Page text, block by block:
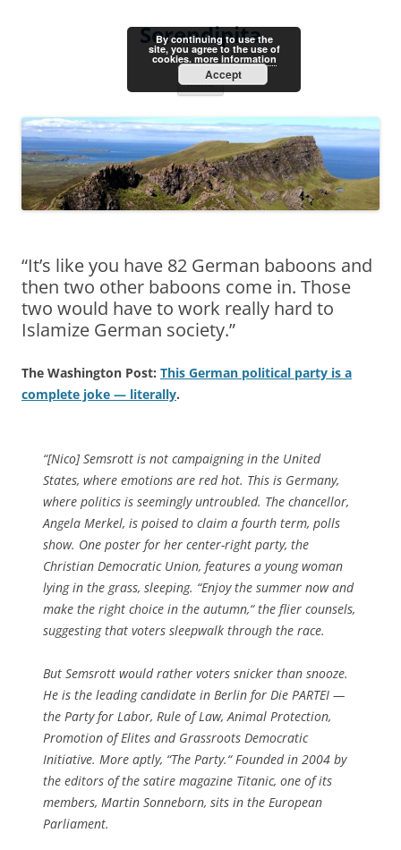
Serendipita
Menu
“It’s like you have 82 German baboons and
then two other baboons come in. Those
two would have to work really hard to
Islamize German society.”
The Washington Post: This German political party is a
complete joke — literally.
“[Nico] Semsrott is not campaigning in the United
States, where emotions are red hot. This is Germany,
where politics is seemingly untroubled. The chancellor,
Angela Merkel, is poised to claim a fourth term, polls
show. One poster for her center-right party, the
Christian Democratic Union, features a young woman
lying in the grass, sleeping. “Enjoy the summer now and
make the right choice in the autumn,“ the flier counsels,
suggesting that voters sleepwalk through the race.
But Semsrott would rather voters snicker than snooze.
He is the leading candidate in Berlin for Die PARTEI —
the Party for Labor, Rule of Law, Animal Protection,
Promotion of Elites and Grassroots Democratic
Initiative. More aptly, “The Party.“ Founded in 2004 by
the editors of the satire magazine Titanic, one of its
members, Martin Sonneborn, sits in the European
Parliament.
By continuing to use the
site, you agree to the use of
cookies. more information
Accept